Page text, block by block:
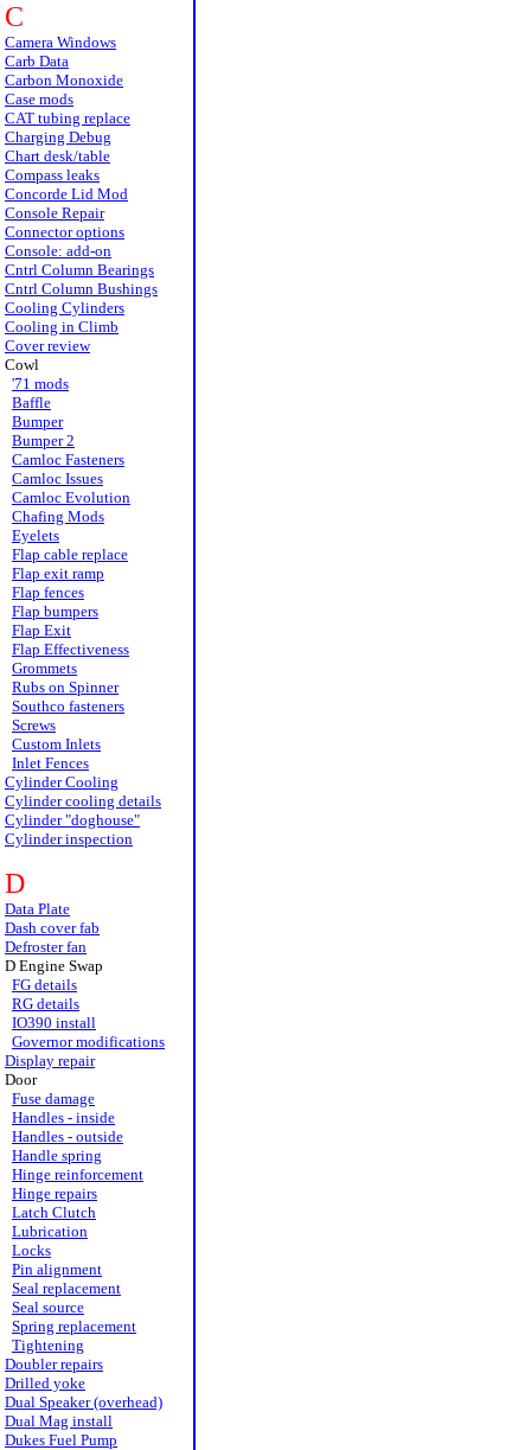
C
Camera Windows
Carb Data
Carbon Monoxide
Case mods
CAT tubing replace
Charging Debug
Chart desk/table
Compass leaks
Concorde Lid Mod
Console Repair
Connector options
Console: add-on
Cntrl Column Bearings
Cntrl Column Bushings
Cooling Cylinders
Cooling in Climb
Cover review
Cowl
'71 mods
Baffle
Bumper
Bumper 2
Camloc Fasteners
Camloc Issues
Camloc Evolution
Chafing Mods
Eyelets
Flap cable replace
Flap exit ramp
Flap fences
Flap bumpers
Flap Exit
Flap Effectiveness
Grommets
Rubs on Spinner
Southco fasteners
Screws
Custom Inlets
Inlet Fences
Cylinder Cooling
Cylinder cooling details
Cylinder "doghouse"
Cylinder inspection
D
Data Plate
Dash cover fab
Defroster fan
D Engine Swap
FG details
RG details
IO390 install
Governor modifications
Display repair
Door
Fuse damage
Handles - inside
Handles - outside
Handle spring
Hinge reinforcement
Hinge repairs
Latch Clutch
Lubrication
Locks
Pin alignment
Seal replacement
Seal source
Spring replacement
Tightening
Doubler repairs
Drilled yoke
Dual Speaker (overhead)
Dual Mag install
Dukes Fuel Pump